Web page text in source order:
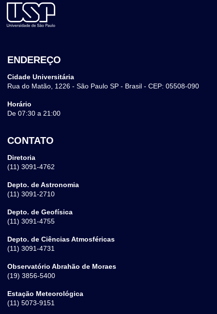
ENDEREÇO
Cidade Universitária
Rua do Matão, 1226 - São Paulo SP - Brasil - CEP: 05508-090
Horário
De 07:30 a 21:00
CONTATO
Diretoria
(11) 3091-4762
Depto. de Astronomia
(11) 3091-2710
Depto. de Geofísica
(11) 3091-4755
Depto. de Ciências Atmosféricas
(11) 3091-4731
Observatório Abrahão de Moraes
(19) 3856-5400
Estação Meteorológica
(11) 5073-9151